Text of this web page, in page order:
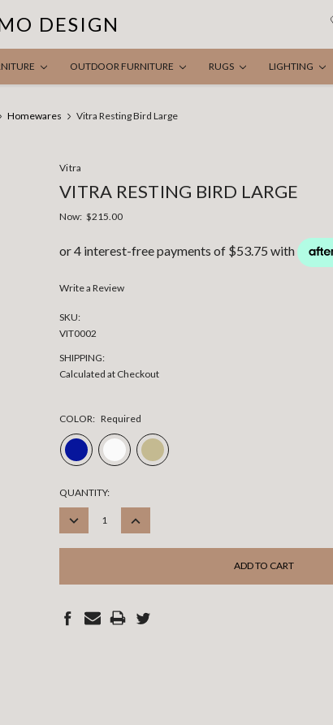
DESIGN
OUTDOOR FURNITURE RUGS LIGHTING
Homewares Vitra Resting Bird Large
Vitra
VITRA RESTING BIRD LARGE
Now: $215.00
Write a Review
SKU:
VIT0002
SHIPPING:
Calculated at Checkout
COLOR: Required
CURRENT
STOCK:
QUANTITY:
DECREASE
INCREASE